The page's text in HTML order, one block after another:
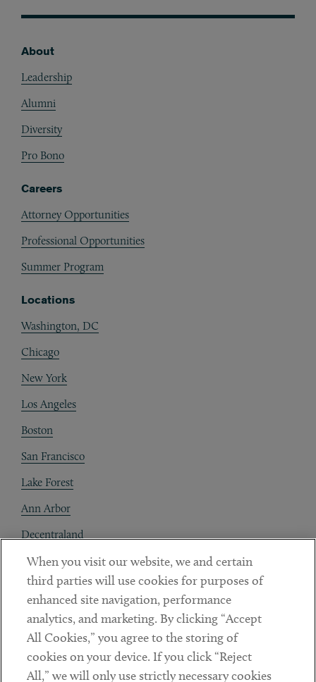
About
Leadership
Alumni
Diversity
Pro Bono
Careers
Attorney Opportunities
Professional Opportunities
Summer Program
Locations
Washington, DC
Chicago
New York
Los Angeles
Boston
San Francisco
Lake Forest
Ann Arbor
Decentraland
Contact
Client Payments
Subscribe
Social
When you visit our website, we and certain
third parties will use cookies for purposes of
enhanced site navigation, performance
analytics, and marketing. By clicking “Accept
All Cookies,” you agree to the storing of
cookies on your device. If you click “Reject
All,” we will only use strictly necessary cookies